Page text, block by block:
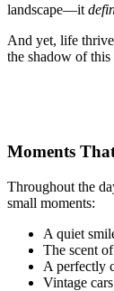
landscape—it
And yet, life
the shadow of
Moments
Throughout the
small moments:
A quiet
The scent
A perfectly
Vintage